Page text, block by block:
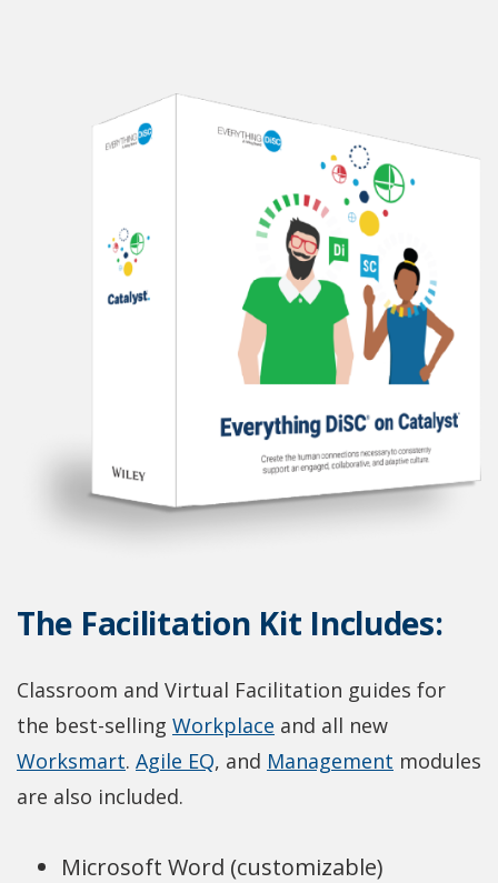
The Facilitation Kit Includes:
Classroom and Virtual Facilitation guides for
the best-selling Workplace
O
n
and all new
Worksmart
O
e
. Agile EQ
e
, and Management modules
are also included.
Microsoft Word (customizable)